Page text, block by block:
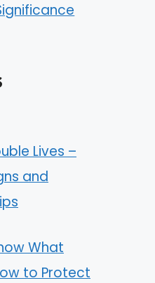
Lives –
and
What
to Protect